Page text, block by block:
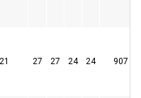
21 27 27 24 24 907